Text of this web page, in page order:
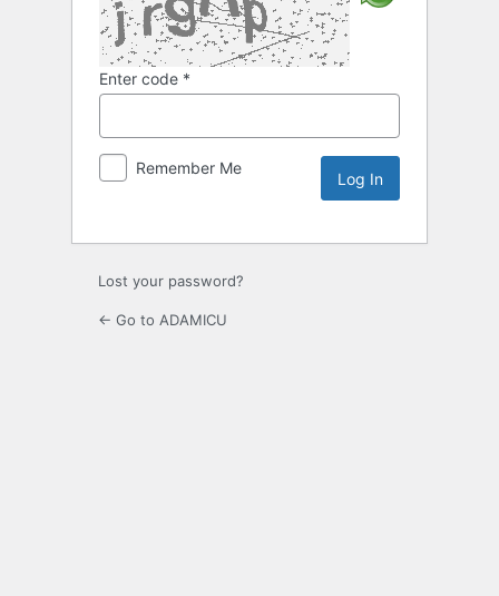
Enter code *
Remember Me
Lost your password?
← Go to ADAMICU